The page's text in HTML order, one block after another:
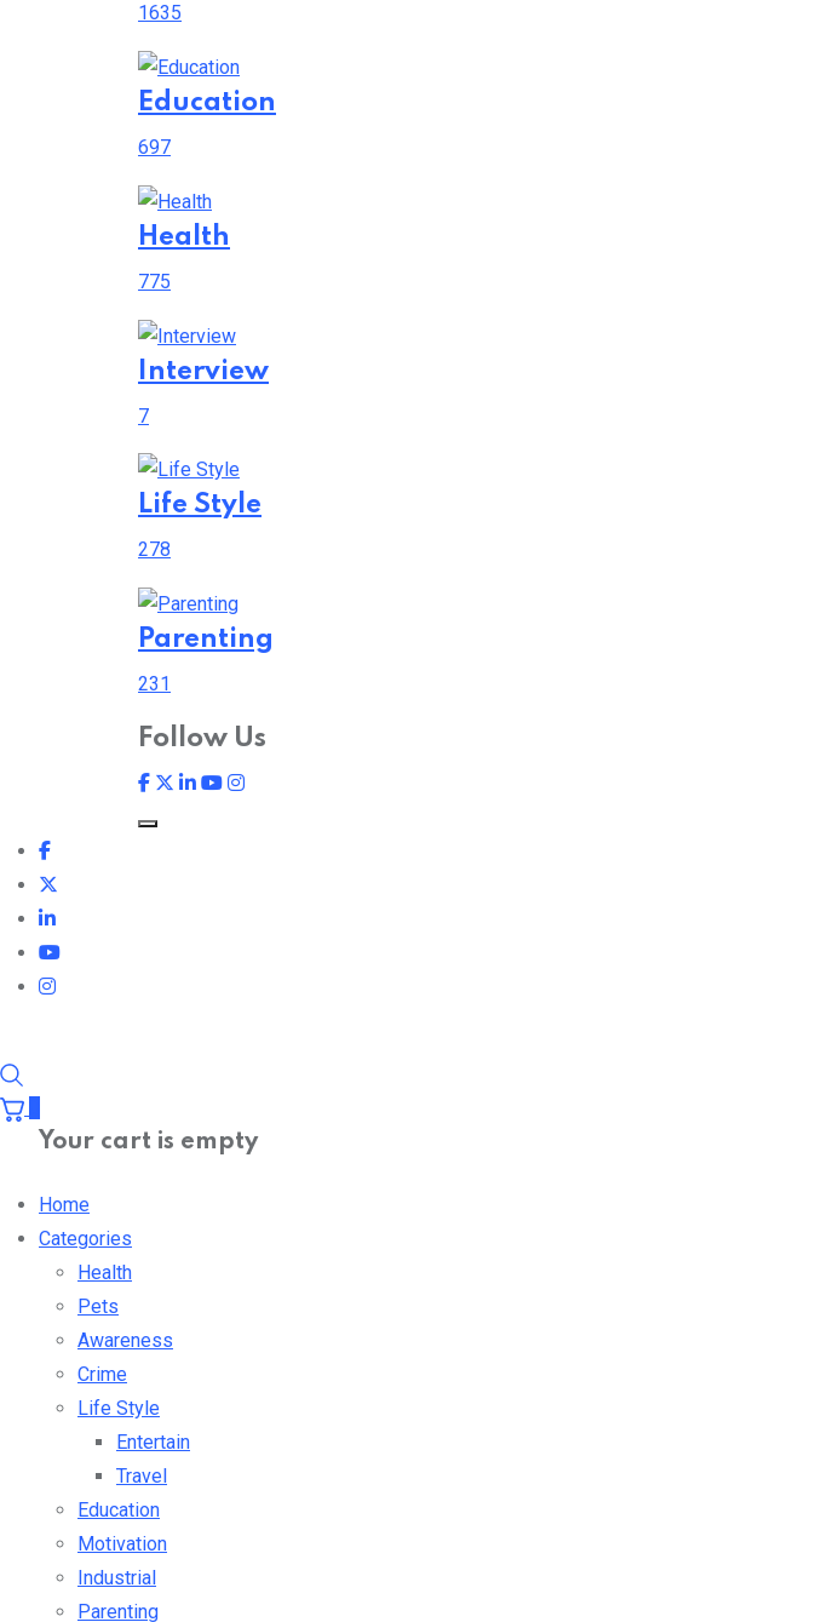
1635
Education
697
Health
775
Interview
7
Life Style
278
Parenting
231
Follow Us
Your cart is empty
Home
Categories
Health
Pets
Awareness
Crime
Life Style
Entertain
Travel
Education
Motivation
Industrial
Parenting